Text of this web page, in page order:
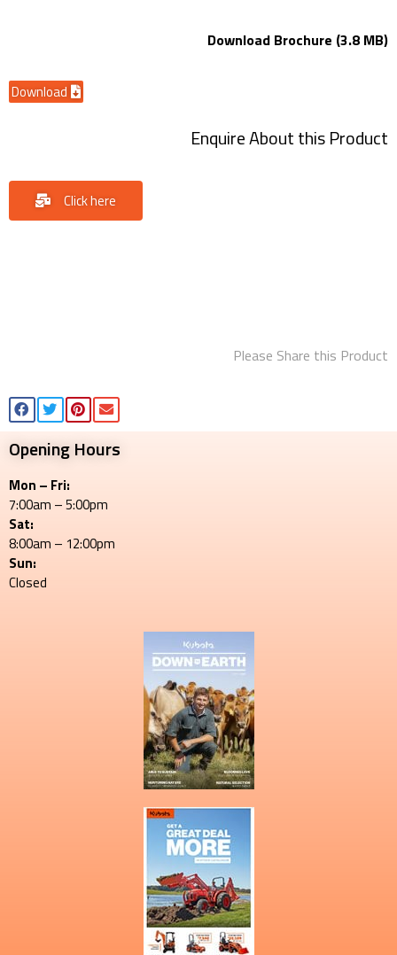
Download Brochure (3.8 MB)
Download
Enquire About this Product
Click here
Please Share this Product
Opening Hours
Mon – Fri:
7:00am – 5:00pm
Sat:
8:00am – 12:00pm
Sun:
Closed